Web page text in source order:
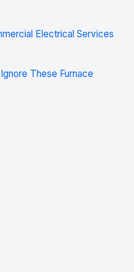
Electrical Services
These Furnace